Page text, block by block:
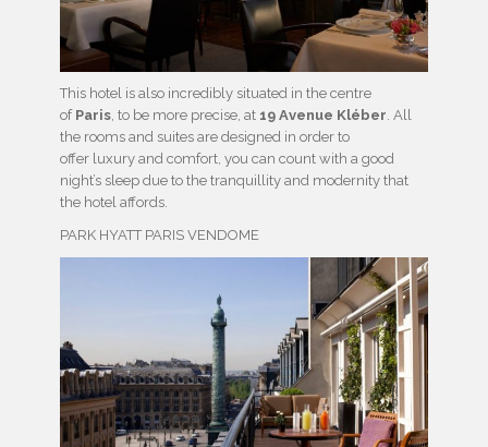
This hotel is also incredibly situated in the centre
of Paris, to be more precise, at 19 Avenue Kléber. All
the rooms and suites are designed in order to
offer luxury and comfort, you can count with a good
night’s sleep due to the tranquillity and modernity that
the hotel affords.
PARK HYATT PARIS VENDOME